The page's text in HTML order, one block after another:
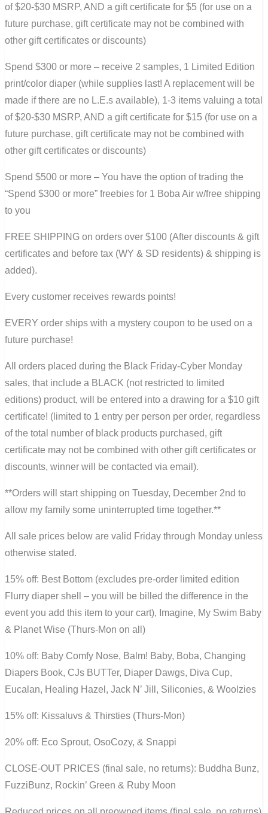
of $20-$30 MSRP, AND a gift certificate for $5 (for use on a
future purchase, gift certificate may not be combined with
other gift certificates or discounts)
Spend $300 or more – receive 2 samples, 1 Limited Edition
print/color diaper (while supplies last! A replacement will be
made if there are no L.E.s available), 1-3 items valuing a total
of $20-$30 MSRP, AND a gift certificate for $15 (for use on a
future purchase, gift certificate may not be combined with
other gift certificates or discounts)
Spend $500 or more – You have the option of trading the
“Spend $300 or more” freebies for 1 Boba Air w/free shipping
to you
FREE SHIPPING on orders over $100 (After discounts & gift
certificates and before tax (WY & SD residents) & shipping is
added).
Every customer receives rewards points!
EVERY order ships with a mystery coupon to be used on a
future purchase!
All orders placed during the Black Friday-Cyber Monday
sales, that include a BLACK (not restricted to limited
editions) product, will be entered into a drawing for a $10 gift
certificate! (limited to 1 entry per person per order, regardless
of the total number of black products purchased, gift
certificate may not be combined with other gift certificates or
discounts, winner will be contacted via email).
**Orders will start shipping on Tuesday, December 2nd to
allow my family some uninterrupted time together.**
All sale prices below are valid Friday through Monday unless
otherwise stated.
15% off: Best Bottom (excludes pre-order limited edition
Flurry diaper shell – you will be billed the difference in the
event you add this item to your cart), Imagine, My Swim Baby
& Planet Wise (Thurs-Mon on all)
10% off: Baby Comfy Nose, Balm! Baby, Boba, Changing
Diapers Book, CJs BUTTer, Diaper Dawgs, Diva Cup,
Eucalan, Healing Hazel, Jack N’ Jill, Siliconies, & Woolzies
15% off: Kissaluvs & Thirsties (Thurs-Mon)
20% off: Eco Sprout, OsoCozy, & Snappi
CLOSE-OUT PRICES (final sale, no returns): Buddha Bunz,
FuzziBunz, Rockin’ Green & Ruby Moon